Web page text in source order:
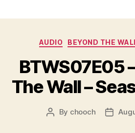
AUDIO BEYOND THE
BTWS07E05
The Wall –
Post
By chooch
Post